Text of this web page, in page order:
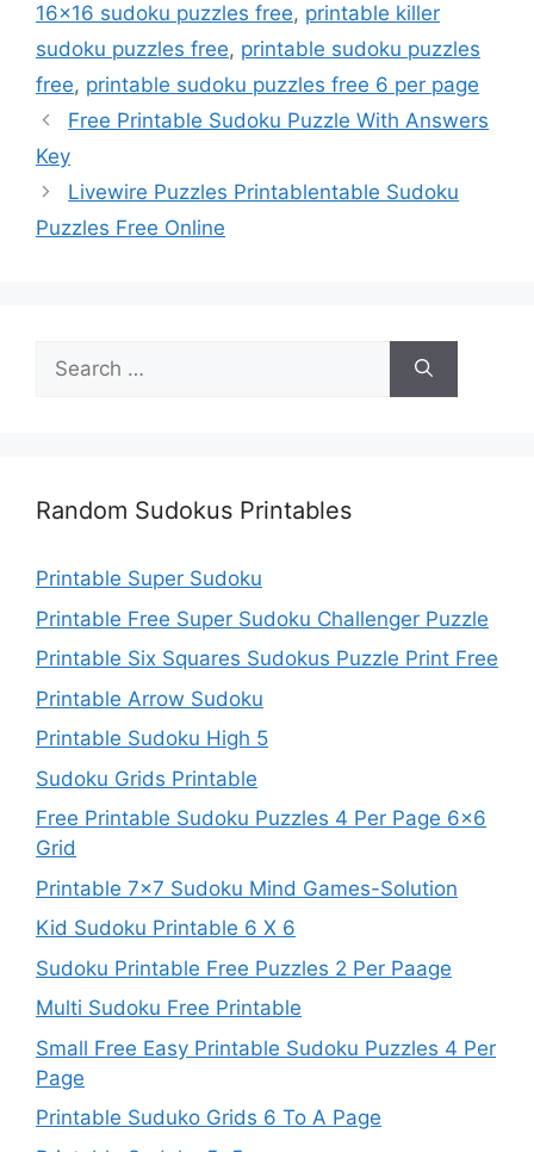
16x16 sudoku puzzles free, printable killer
sudoku puzzles free, printable sudoku puzzles
free, printable sudoku puzzles free 6 per page
Free Printable Sudoku Puzzle With Answers
Key
Livewire Puzzles Printablentable Sudoku
Puzzles Free Online
Search
for:
Random Sudokus Printables
Printable Super Sudoku
Printable Free Super Sudoku Challenger Puzzle
Printable Six Squares Sudokus Puzzle Print Free
Printable Arrow Sudoku
Printable Sudoku High 5
Sudoku Grids Printable
Free Printable Sudoku Puzzles 4 Per Page 6×6
Grid
Printable 7×7 Sudoku Mind Games-Solution
Kid Sudoku Printable 6 X 6
Sudoku Printable Free Puzzles 2 Per Paage
Multi Sudoku Free Printable
Small Free Easy Printable Sudoku Puzzles 4 Per
Page
Printable Suduko Grids 6 To A Page